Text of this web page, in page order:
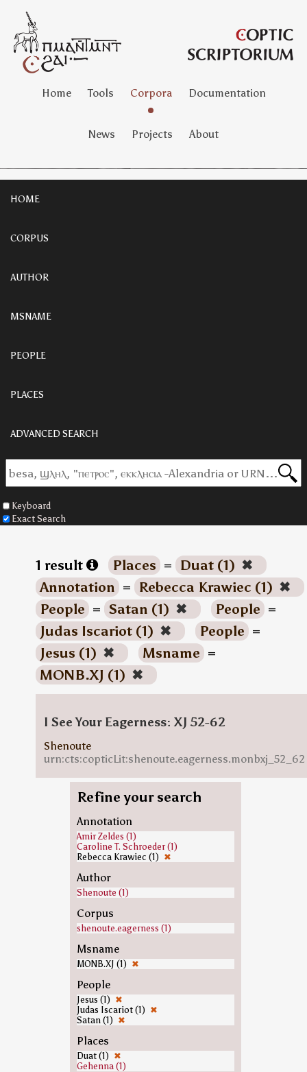
Home Tools Corpora Documentation
News Projects About
HOME
CORPUS
AUTHOR
MSNAME
PEOPLE
PLACES
ADVANCED SEARCH
Keyboard
Exact Search
1 result Places = Duat (1) ✖
Annotation = Rebecca Krawiec (1) ✖
People = Satan (1) ✖ People =
Judas Iscariot (1) ✖ People =
Jesus (1) ✖ Msname =
MONB.XJ (1) ✖
I See Your Eagerness: XJ 52-62
Shenoute
urn:cts:copticLit:shenoute.eagerness.monbxj_52_62
Refine your search
Annotation
Amir Zeldes (1)
Caroline T. Schroeder (1)
Rebecca Krawiec (1) ✖
Author
Shenoute (1)
Corpus
shenoute.eagerness (1)
Msname
MONB.XJ (1) ✖
People
Jesus (1) ✖
Judas Iscariot (1) ✖
Satan (1) ✖
Places
Duat (1) ✖
Gehenna (1)